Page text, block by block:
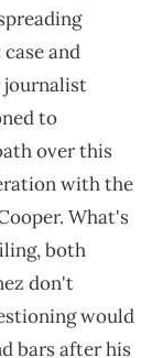
case and
journalist
to
over this
with the
What's
both
don't
would
bars after his